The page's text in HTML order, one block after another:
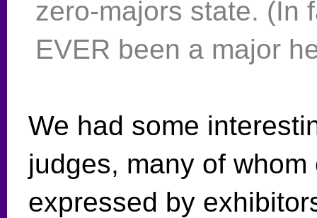
zero-majors state. (In
EVER been a major
We had some
judges, many of
expressed by